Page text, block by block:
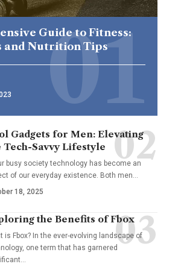
Guide to Fitness:
and Nutrition Tips
Gadgets for Men: Elevating
Tech-Savvy Lifestyle
busy society technology has become an
of our everyday existence. Both men
18, 2025
the Benefits of Fbox
is Fbox? In the ever-evolving landscape of
one term that has garnered